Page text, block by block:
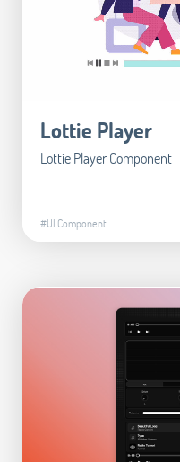
Lottie Player
Lottie Player Component
#UI Component